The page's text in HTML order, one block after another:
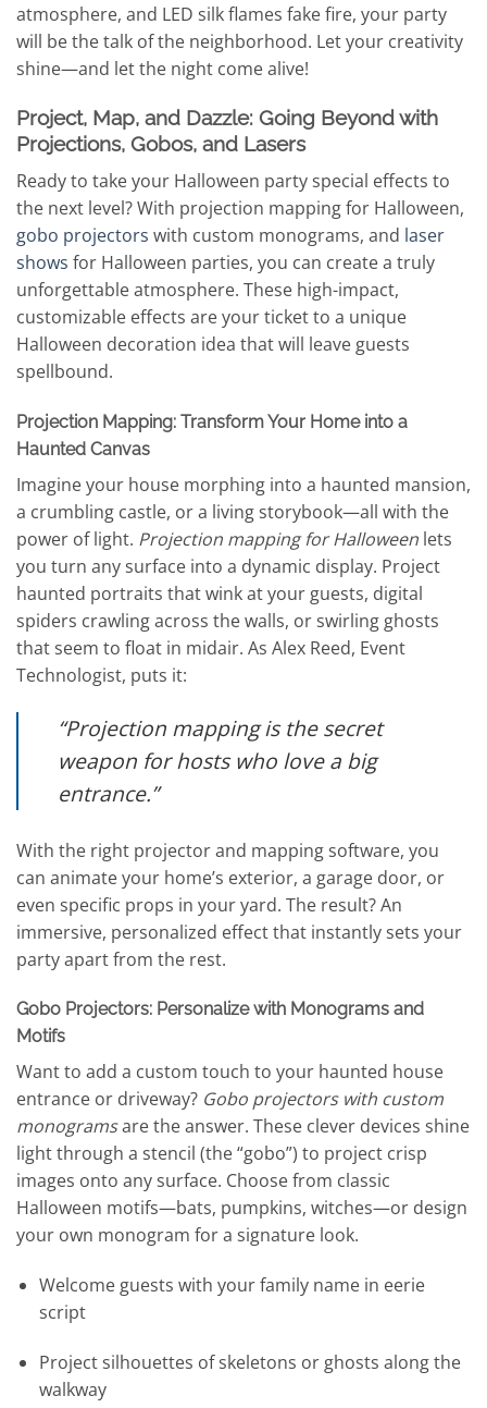
atmosphere, and LED silk flames fake fire, your party
will be the talk of the neighborhood. Let your creativity
shine—and let the night come alive!
Project, Map, and Dazzle: Going Beyond with
Projections, Gobos, and Lasers
Ready to take your Halloween party special effects to
the next level? With projection mapping for Halloween,
gobo projectors with custom monograms, and laser
shows for Halloween parties, you can create a truly
unforgettable atmosphere. These high-impact,
customizable effects are your ticket to a unique
Halloween decoration idea that will leave guests
spellbound.
Projection Mapping: Transform Your Home into a
Haunted Canvas
Imagine your house morphing into a haunted mansion,
a crumbling castle, or a living storybook—all with the
power of light. Projection mapping for Halloween lets
you turn any surface into a dynamic display. Project
haunted portraits that wink at your guests, digital
spiders crawling across the walls, or swirling ghosts
that seem to float in midair. As Alex Reed, Event
Technologist, puts it:
“Projection mapping is the secret
weapon for hosts who love a big
entrance.”
With the right projector and mapping software, you
can animate your home’s exterior, a garage door, or
even specific props in your yard. The result? An
immersive, personalized effect that instantly sets your
party apart from the rest.
Gobo Projectors: Personalize with Monograms and
Motifs
Want to add a custom touch to your haunted house
entrance or driveway? Gobo projectors with custom
monogramsare the answer. These clever devices shine
light through a stencil (the “gobo”) to project crisp
images onto any surface. Choose from classic
Halloween motifs—bats, pumpkins, witches—or design
your own monogram for a signature look.
Welcome guests with your family name in eerie
script
Project silhouettes of skeletons or ghosts along the
walkway